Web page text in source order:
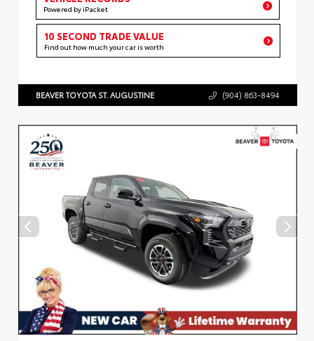
Powered by iPacket
10 SECOND TRADE VALUE
Find out how much your car is worth
BEAVER TOYOTA ST. AUGUSTINE (904) 863-8494